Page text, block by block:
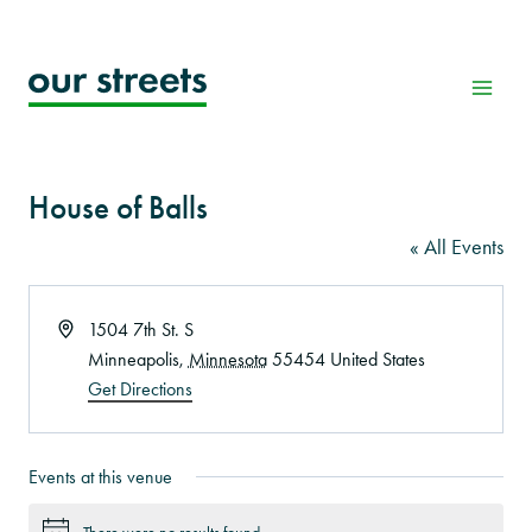
content
House of Balls
« All Events
Address1504 7th St. S
Minneapolis, Minnesota 55454 United States
Get Directions
Events at this venue